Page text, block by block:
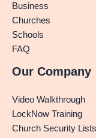
Business
Churches
Schools
FAQ
Our Company
Video Walkthrough
LockNow Training
Church Security Lists